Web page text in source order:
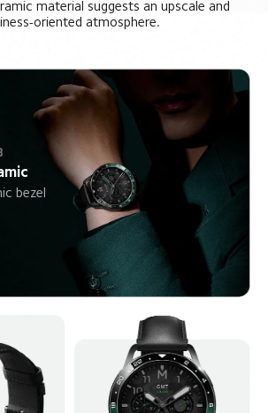
material suggests an upscale and
oriented atmosphere.
bezel